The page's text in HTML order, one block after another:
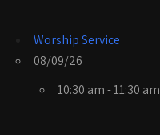
Worship Service
08/09/26
10:30 am - 11:30 am